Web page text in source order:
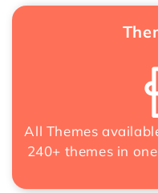
All Themes
240+ themes in